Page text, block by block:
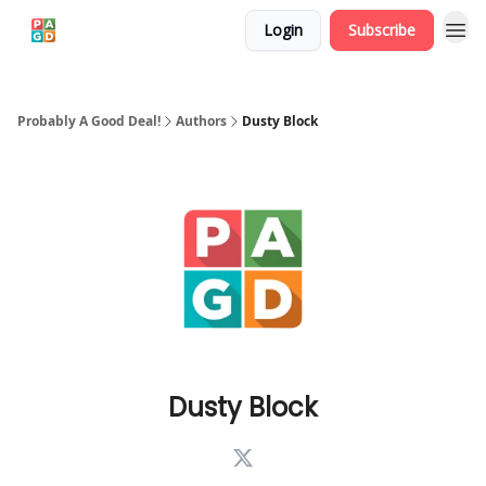
Login Subscribe
Probably A Good Deal! Authors Dusty Block
Dusty Block